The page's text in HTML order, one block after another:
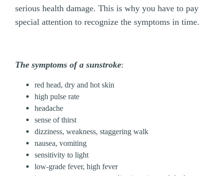
serious health damage. This is why you have to pay
special attention to recognize the symptoms in time.
The symptoms of a sunstroke:
red head, dry and hot skin
high pulse rate
headache
sense of thirst
dizziness, weakness, staggering walk
nausea, vomiting
sensitivity to light
low-grade fever, high fever